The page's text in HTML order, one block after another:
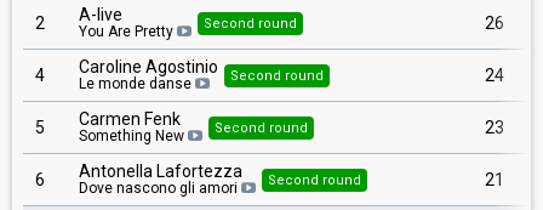
2 A-live
You Are Pretty Second round 26
4 Caroline Agostinio
Le monde danse Second round 24
5 Carmen Fenk
Something New Second round 23
6 Antonella Lafortezza
Dove nascono gli amori Second round 21